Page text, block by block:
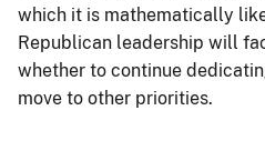
which it is mathematically
Republican leadership will
whether to continue
move to other priorities.